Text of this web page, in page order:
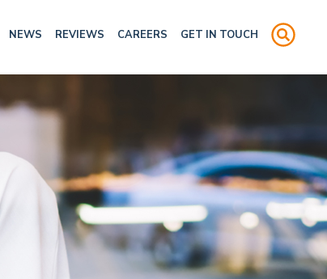
NEWS REVIEWS CAREERS GET IN TOUCH